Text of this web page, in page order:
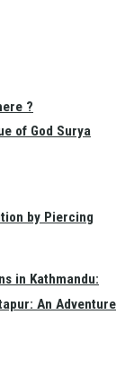
?
in Kathmandu:
of God Surya
by Piercing
An Adventure